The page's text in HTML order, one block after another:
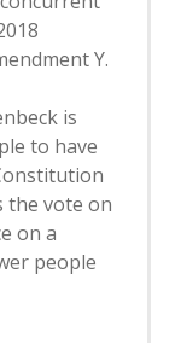
Y.
is
to have
the vote on
on a
people